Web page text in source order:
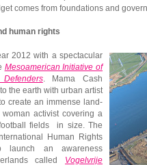
comes from foundations and
human rights
2012 with a spectacular
Mesoamerican Initiative of
. Mama Cash
the earth with urban artist
create an immense land-
activist covering a
fields in size. The
Human Rights
launch an awareness
called Vogelvrije